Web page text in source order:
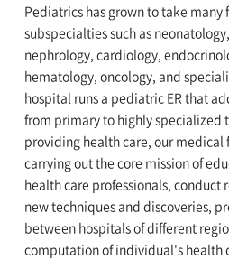
Pediatrics has grown to take many
subspecialties such as
nephrology, cardiology,
hematology, oncology, and
hospital runs a pediatric ER that
from primary to highly specialized
providing health care, our
carrying out the core mission of
health care professionals, conduct
new techniques and discoveries,
between hospitals of different
computation of individual's health